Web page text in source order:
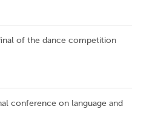
of the dance competition
conference on language and